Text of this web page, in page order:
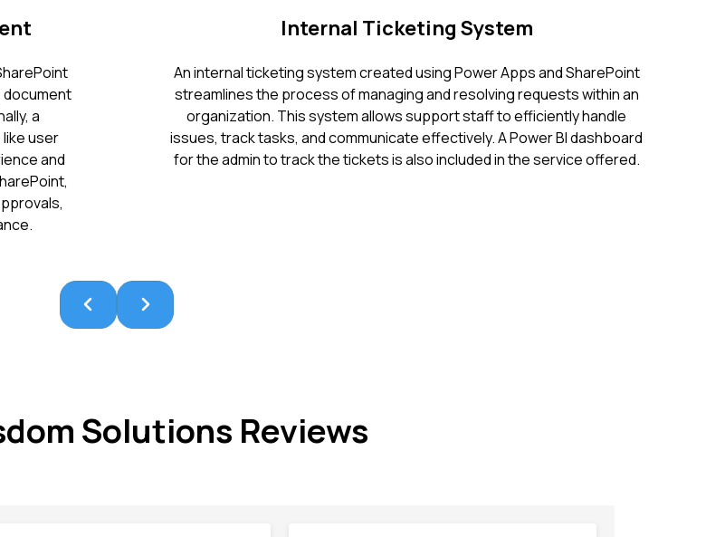
a
user
and
Internal Ticketing System
An internal ticketing system created using Power Apps and SharePoint
streamlines the process of managing and resolving requests within an
organization. This system allows support staff to efficiently handle
issues, track tasks, and communicate effectively. A Power BI dashboard
for the admin to track the tickets is also included in the service offered.
Solutions Reviews